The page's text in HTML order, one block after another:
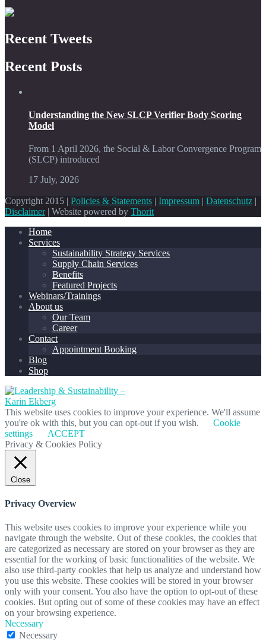
Recent Tweets
Recent Posts
Understanding the New SLCP Verifier Body Scoring
Model
From 1 April 2026, the Social & Labor Convergence Program
(SLCP) introduced
17 July, 2026
Copyright 2015 | Policies & Statements | Impressum | Datenschutz |
Disclaimer| Website powered by Thorit
Home
Services
Sustainability Strategy Services
Supply Chain Services
Benefits
Featured Projects
Webinars/Trainings
About us
Our Team
Career
Contact
Appointment Booking
Blog
Shop
This website uses cookies to improve your experience. We'll assume
you're ok with this, but you can opt-out if you wish.
Cookie
settings
ACCEPT
Privacy & Cookies Policy
Close
Privacy Overview
This website uses cookies to improve your experience while you
navigate through the website. Out of these cookies, the cookies that
are categorized as necessary are stored on your browser as they are
essential for the working of basic functionalities of the website. We
also use third-party cookies that help us analyze and understand how
you use this website. These cookies will be stored in your browser
only with your consent. You also have the option to opt-out of these
cookies. But opting out of some of these cookies may have an effect
on your browsing experience.
Necessary
Necessary